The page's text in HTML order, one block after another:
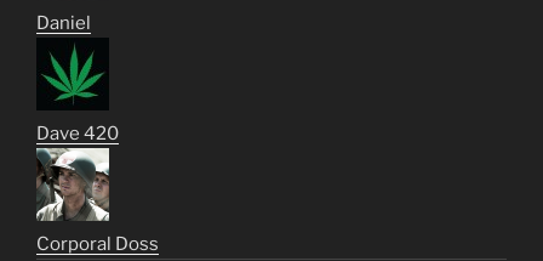
Daniel
Dave 420
Corporal Doss